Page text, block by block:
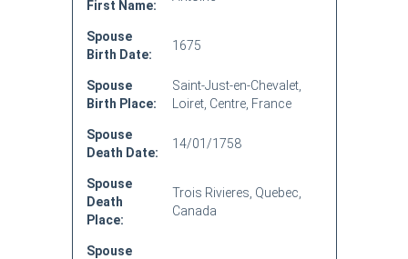
First Name:
Spouse
Birth Date:
1675
Spouse
Birth Place:
Saint-Just-en-Chevalet,
Loiret, Centre, France
Spouse
Death Date:
14/01/1758
Spouse
Death
Place:
Trois Rivieres, Quebec,
Canada
Spouse